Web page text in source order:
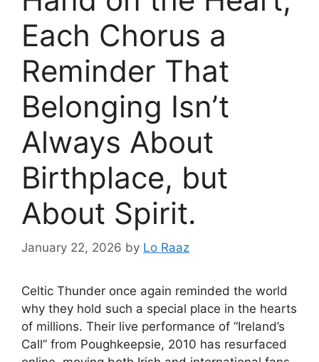
Each Chorus a
Reminder That
Belonging Isn’t
Always About
Birthplace, but
About Spirit.
January 22, 2026 by Lo Raaz
Celtic Thunder once again reminded the world
why they hold such a special place in the hearts
of millions. Their live performance of “Ireland’s
Call” from Poughkeepsie, 2010 has resurfaced